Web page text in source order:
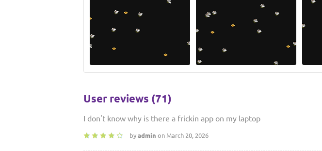
User reviews (71)
I don't know why is there a frickin app on my laptop
by admin on March 20, 2026